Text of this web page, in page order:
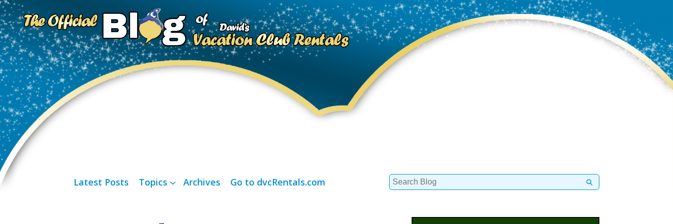
Latest Posts Topics Archives Go to dvcRentals.com
Search
for: